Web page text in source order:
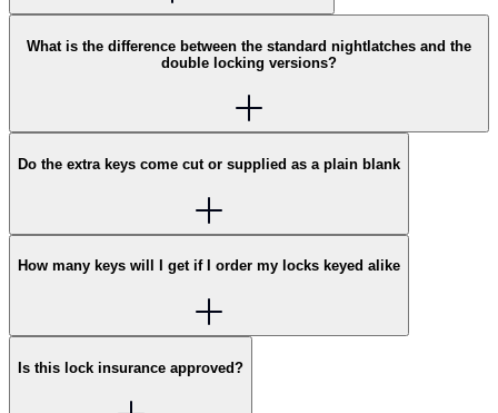
What is the difference between the standard nightlatches and the
double locking versions?
Do the extra keys come cut or supplied as a plain blank
How many keys will I get if I order my locks keyed alike
Is this lock insurance approved?